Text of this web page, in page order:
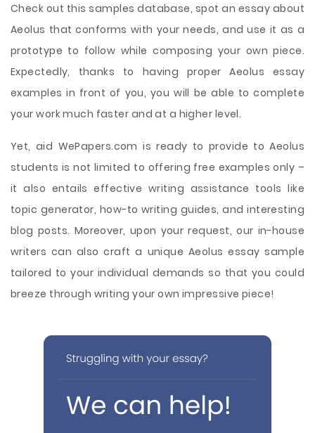
Check out this samples database, spot an essay about
Aeolus that conforms with your needs, and use it as a
prototype to follow while composing your own piece.
Expectedly, thanks to having proper Aeolus essay
examples in front of you, you will be able to complete
your work much faster and at a higher level.
Yet, aid WePapers.com is ready to provide to Aeolus
students is not limited to offering free examples only –
it also entails effective writing assistance tools like
topic generator, how-to writing guides, and interesting
blog posts. Moreover, upon your request, our in-house
writers can also craft a unique Aeolus essay sample
tailored to your individual demands so that you could
breeze through writing your own impressive piece!